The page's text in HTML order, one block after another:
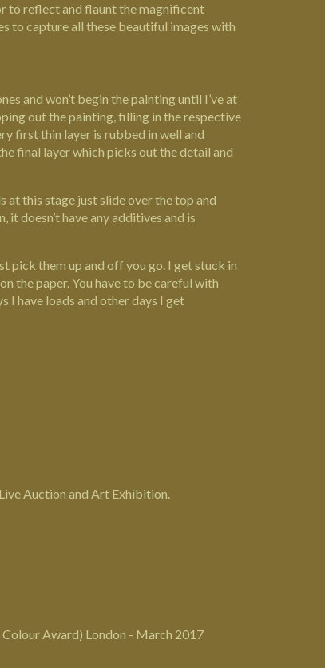
to reflect and flaunt the magnificent
to capture all these beautiful images with
and won’t begin the painting until I’ve at
out the painting, filling in the respective
first thin layer is rubbed in well and
final layer which picks out the detail and
at this stage just slide over the top and
it doesn’t have any additives and is
pick them up and off you go. I get stuck in
the paper. You have to be careful with
I have loads and other days I get
Auction and Art Exhibition.
Colour Award) London - March 2017